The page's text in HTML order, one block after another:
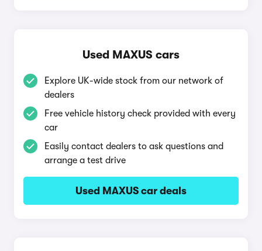
Used MAXUS cars
Explore UK-wide stock from our network of
dealers
Free vehicle history check provided with every
car
Easily contact dealers to ask questions and
arrange a test drive
Used MAXUS car deals